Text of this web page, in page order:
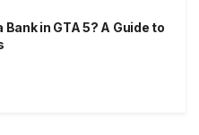
Bank in GTA 5? A Guide to